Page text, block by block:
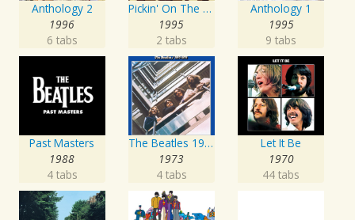
Anthology 2
1996
6 tabs
Pickin' On The Beatles
1995
2 tabs
Anthology 1
1995
9 tabs
Past Masters
1988
4 tabs
The Beatles 1967 - 1970
1973
4 tabs
Let It Be
1970
44 tabs